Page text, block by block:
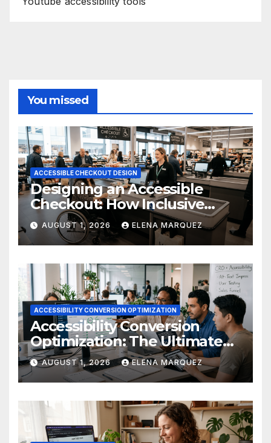
You missed
ACCESSIBLE CHECKOUT DESIGN
Designing an Accessible
Checkout: How Inclusive
Design Drives Ecommerce
Conversions
AUGUST 1, 2026 ELENA MARQUEZ
ACCESSIBILITY CONVERSION OPTIMIZATION
Accessibility Conversion
Optimization: The Ultimate
Ecommerce Guide
AUGUST 1, 2026 ELENA MARQUEZ